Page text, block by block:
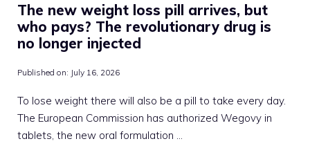
The new weight loss pill arrives, but
who pays? The revolutionary drug is
no longer injected
Published on: July 16, 2026
To lose weight there will also be a pill to take every day.
The European Commission has authorized Wegovy in
tablets, the new oral formulation …